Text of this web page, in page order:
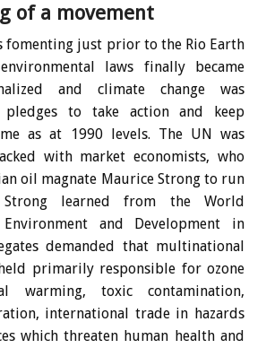
of a movement
fomenting just prior to the Rio Earth
laws finally became
and climate change was
pledges to take action and keep
as at 1990 levels. The UN was
with market economists, who
oil magnate Maurice Strong to run
learned from the World
and Development in
demanded that multinational
primarily responsible for ozone
warming, toxic contamination,
international trade in hazards
which threaten human health and